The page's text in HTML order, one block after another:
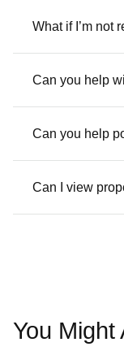
What if I’m not
Can you help
Can you help
Can I view
You Might